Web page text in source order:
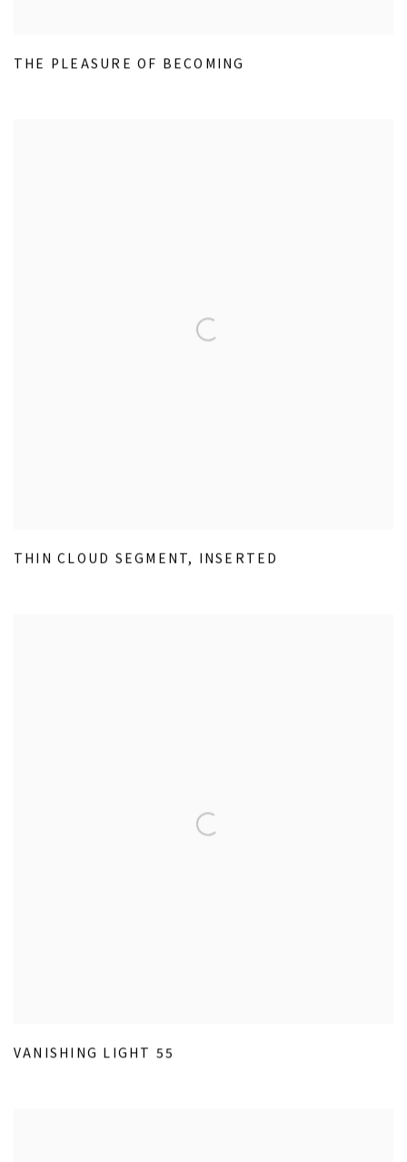
THE PLEASURE OF BECOMING
THIN CLOUD SEGMENT, INSERTED
VANISHING LIGHT 55